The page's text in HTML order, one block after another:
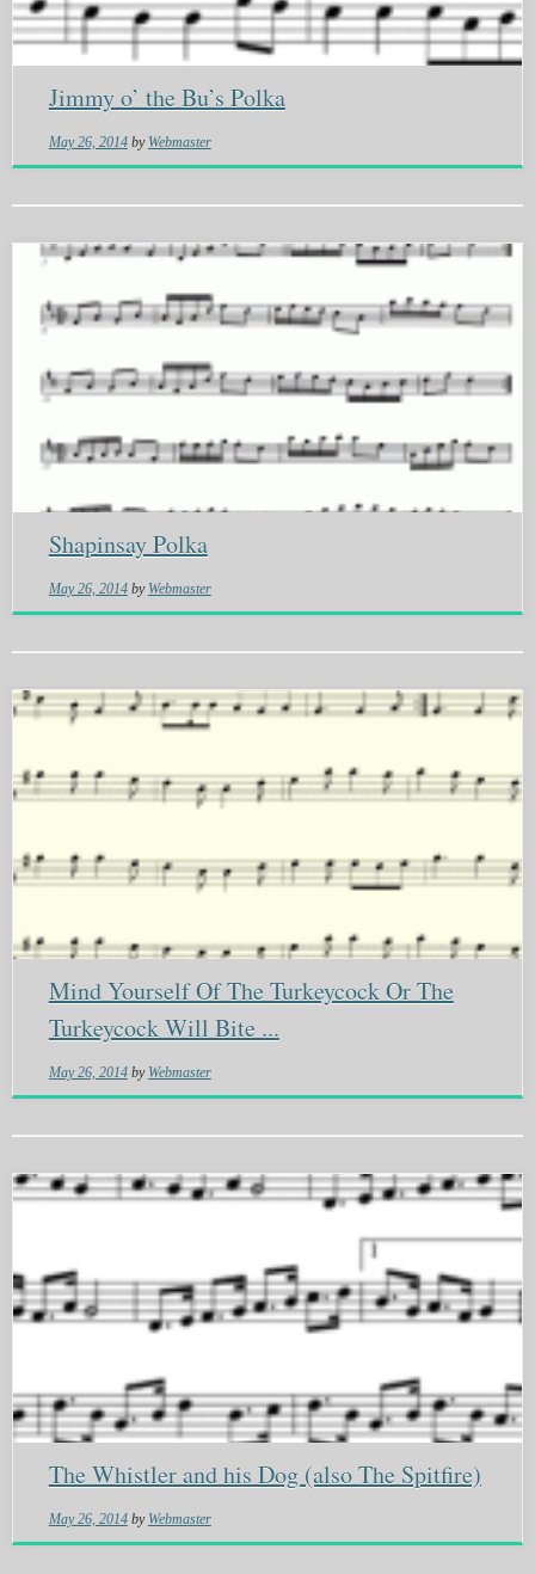
Jimmy o’ the Bu’s Polka
May 26, 2014 by Webmaster
Shapinsay Polka
May 26, 2014 by Webmaster
Mind Yourself Of The Turkeycock Or The
Turkeycock Will Bite ...
May 26, 2014 by Webmaster
The Whistler and his Dog (also The Spitfire)
May 26, 2014 by Webmaster